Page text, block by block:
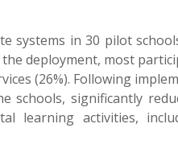
systems in 30 pilot
deployment, most
(26%). Following
schools, significantly
learning activities,